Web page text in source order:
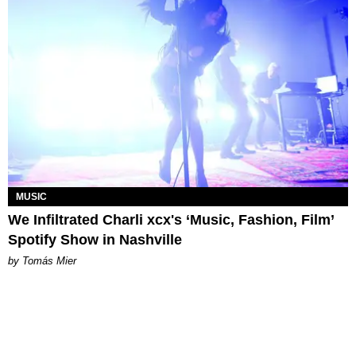
MUSIC
We Infiltrated Charli xcx's ‘Music, Fashion, Film’
Spotify Show in Nashville
by Tomás Mier